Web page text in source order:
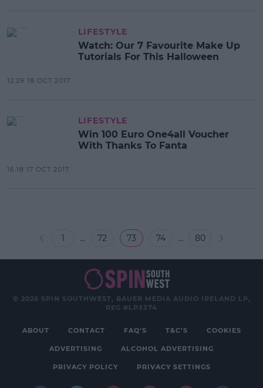
LIFESTYLE
Watch: Our 7 Favourite Make Up
Tutorials For This Halloween
12:29 18 OCT 2017
LIFESTYLE
Win 100 Euro One4all Voucher
With Thanks To Fanta
16:18 17 OCT 2017
1 ... 72 73 74 ... 80
© 2026 SPIN SOUTHWEST, BAUER MEDIA AUDIO IRELAND LP,
REG #LP3374
ABOUT CONTACT FAQ'S T&C'S COOKIES
ADVERTISING ALCOHOL ADVERTISING
PRIVACY POLICY PRIVACY SETTINGS